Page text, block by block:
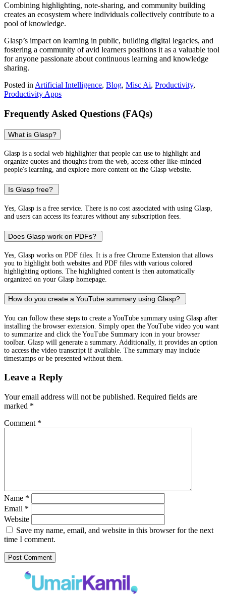
Combining highlighting, note-sharing, and community building
creates an ecosystem where individuals collectively contribute to a
pool of knowledge.
Glasp’s impact on learning in public, building digital legacies, and
fostering a community of avid learners positions it as a valuable tool
for anyone passionate about continuous learning and knowledge
sharing.
Posted in Artificial Intelligence, Blog, Misc Ai, Productivity,
Productivity Apps
Frequently Asked Questions (FAQs)
What is Glasp?
Glasp is a social web highlighter that people can use to highlight and
organize quotes and thoughts from the web, access other like-minded
people's learning, and explore more content on the Glasp website.
Is Glasp free?
Yes, Glasp is a free service. There is no cost associated with using Glasp,
and users can access its features without any subscription fees.
Does Glasp work on PDFs?
Yes, Glasp works on PDF files. It is a free Chrome Extension that allows
you to highlight both websites and PDF files with various colored
highlighting options. The highlighted content is then automatically
organized on your Glasp homepage.
How do you create a YouTube summary using Glasp?
You can follow these steps to create a YouTube summary using Glasp after
installing the browser extension. Simply open the YouTube video you want
to summarize and click the YouTube Summary icon in your browser
toolbar. Glasp will generate a summary. Additionally, it provides an option
to access the video transcript if available. The summary may include
timestamps or be presented without them.
Leave a Reply
Your email address will not be published. Required fields are
marked *
Comment *
Name *
Email *
Website
Save my name, email, and website in this browser for the next
time I comment.